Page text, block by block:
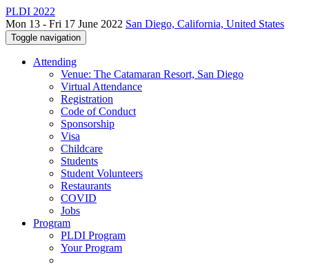
PLDI 2022
Mon 13 - Fri 17 June 2022 San Diego, California, United States
Toggle navigation
Attending
Venue: The Catamaran Resort, San Diego
Virtual Attendance
Registration
Code of Conduct
Sponsorship
Visa
Childcare
Students
Student Volunteers
Restaurants
COVID
Jobs
Program
PLDI Program
Your Program